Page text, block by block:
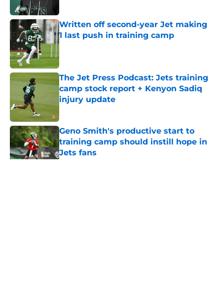
Written off second-year Jet making
1 last push in training camp
Published by on Invalid Date
The Jet Press Podcast: Jets training
camp stock report + Kenyon Sadiq
injury update
Geno Smith's productive start to
training camp should instill hope in
Jets fans